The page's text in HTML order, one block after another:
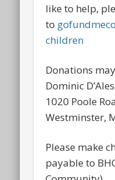
like to help,
to
children
Donations
Dominic
1020 Poole
Westminster,
Please make
payable to